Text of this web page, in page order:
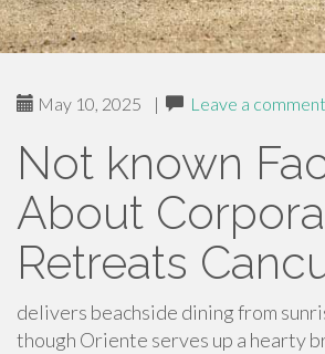
May 10, 2025 | Leave a comment
Not known
About
Retreats
delivers beachside dining from
though Oriente serves up a hearty